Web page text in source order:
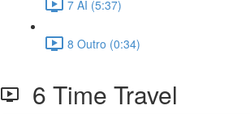
7 AI (5:37)
8 Outro (0:34)
6 Time Travel